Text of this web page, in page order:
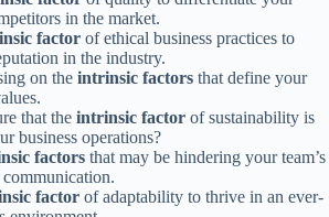
in the market.
factor of ethical business practices to
in the industry.
on the intrinsic factors that define your
that the intrinsic factor of sustainability is
business operations?
factors that may be hindering your team’s
factor of adaptability to thrive in an ever-